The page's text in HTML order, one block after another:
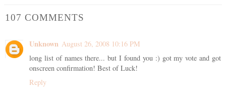
107 COMMENTS
Unknown August 26, 2008 10:16 PM
long list of names there... but I found you :) got my vote and got
onscreen confirmation! Best of Luck!
Reply